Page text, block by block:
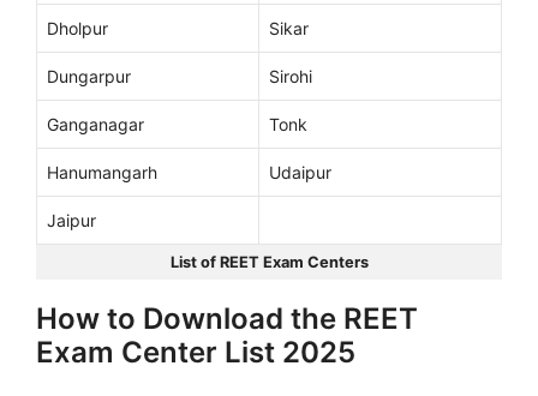
Dholpur Sikar
Dungarpur Sirohi
Ganganagar Tonk
Hanumangarh Udaipur
Jaipur
List of REET Exam Centers
How to Download the REET
Exam Center List 2025